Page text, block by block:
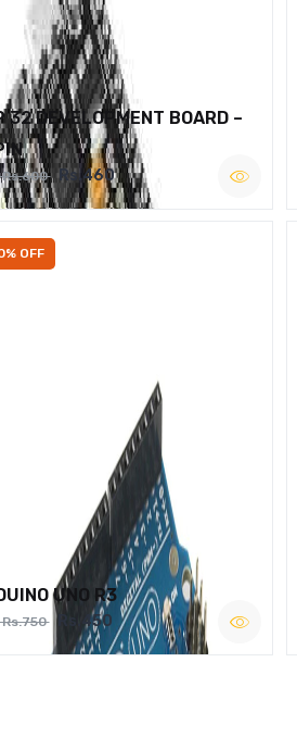
32 DEVELOPMENT BOARD –
Rs.600 Rs.460
OFF
UNO R3
Rs.750 Rs.450